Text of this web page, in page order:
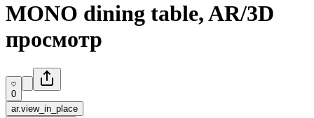
MONO dining table, AR/3D
просмотр
0
ar.view_in_place